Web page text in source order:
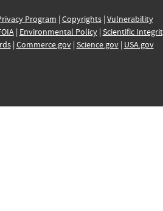
Program | Copyrights| Vulnerability
| Environmental Policy| Scientific
| Commerce.gov| Science.gov| USA.gov